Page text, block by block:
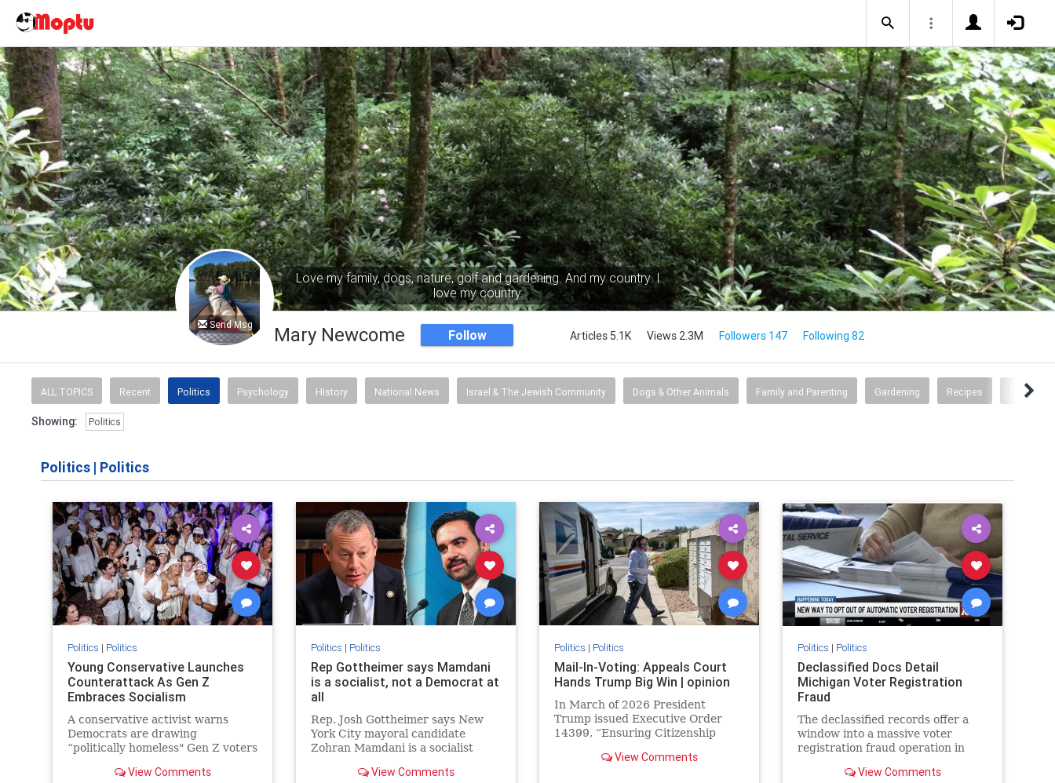
Send Msg
Love my family, dogs, nature, golf and gardening. And my country. I
love my country.
Mary Newcome Follow Articles 5.1K Views 2.3M Followers 147 Following 82
ALL TOPICS Recent Politics Psychology History National News Israel & The Jewish Community Dogs & Other Animals Family and Parenting Gardening Recipes Other
Showing: Politics
Politics | Politics
Politics | Politics
Young Conservative Launches
Counterattack As Gen Z
Embraces Socialism
A conservative activist warns
Democrats are drawing
“politically homeless" Gen Z voters
PAC targets young voters.
View Comments
Politics | Politics
Rep Gottheimer says Mamdani
is a socialist, not a Democrat at
all
Rep. Josh Gottheimer says New
York City mayoral candidate
Zohran Mamdani is a socialist
Party with anti-law enforcement
View Comments
Politics | Politics
Mail-In-Voting: Appeals Court
Hands Trump Big Win | opinion
In March of 2026 President
Trump issued Executive Order
14399, “Ensuring Citizenship
Federal Elections,” directing the...
View Comments
Politics | Politics
Declassified Docs Detail
Michigan Voter Registration
Fraud
The declassified records offer a
window into a massive voter
registration fraud operation in
View Comments